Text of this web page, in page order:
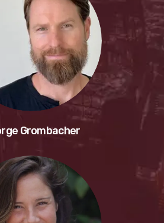
Grombacher